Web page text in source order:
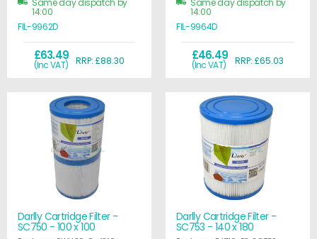
£63.49
(Inc VAT) RRP: £88.30
Same day dispatch by
14:00
FIL-9962D
£46.49
(Inc VAT) RRP: £65.03
Same day dispatch by
14:00
FIL-9964D
Darlly Cartridge Filter -
SC750 - 100 x 100
Darlly Cartridge Filter -
SC753 - 140 x 180